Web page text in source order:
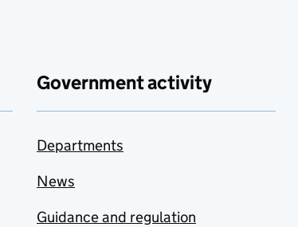
Government activity
Departments
News
Guidance and regulation